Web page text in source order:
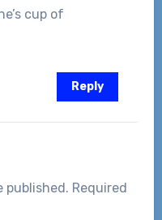
cup of
Reply
published. Required